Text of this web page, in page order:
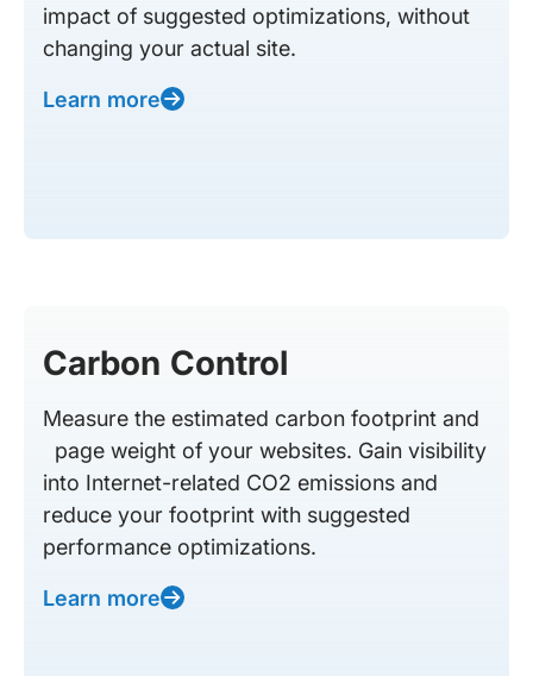
impact of suggested optimizations, without
changing your actual site.
Learn more
Carbon Control
Measure the estimated carbon footprint and
page weight of your websites. Gain visibility
into Internet-related CO2 emissions and
reduce your footprint with suggested
performance optimizations.
Learn more